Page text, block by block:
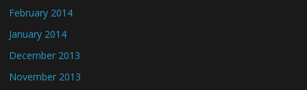
February 2014
January 2014
December 2013
November 2013